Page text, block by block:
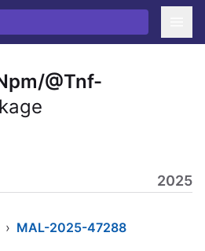
@Tnf-
2025
› MAL-2025-47288